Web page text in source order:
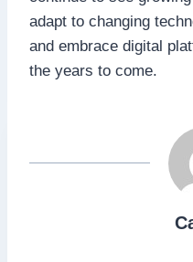
adapt to changing
and embrace digital
the years to come.